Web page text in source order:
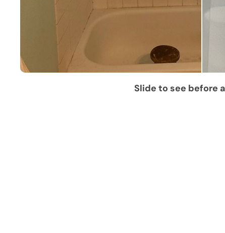
Slide to see before